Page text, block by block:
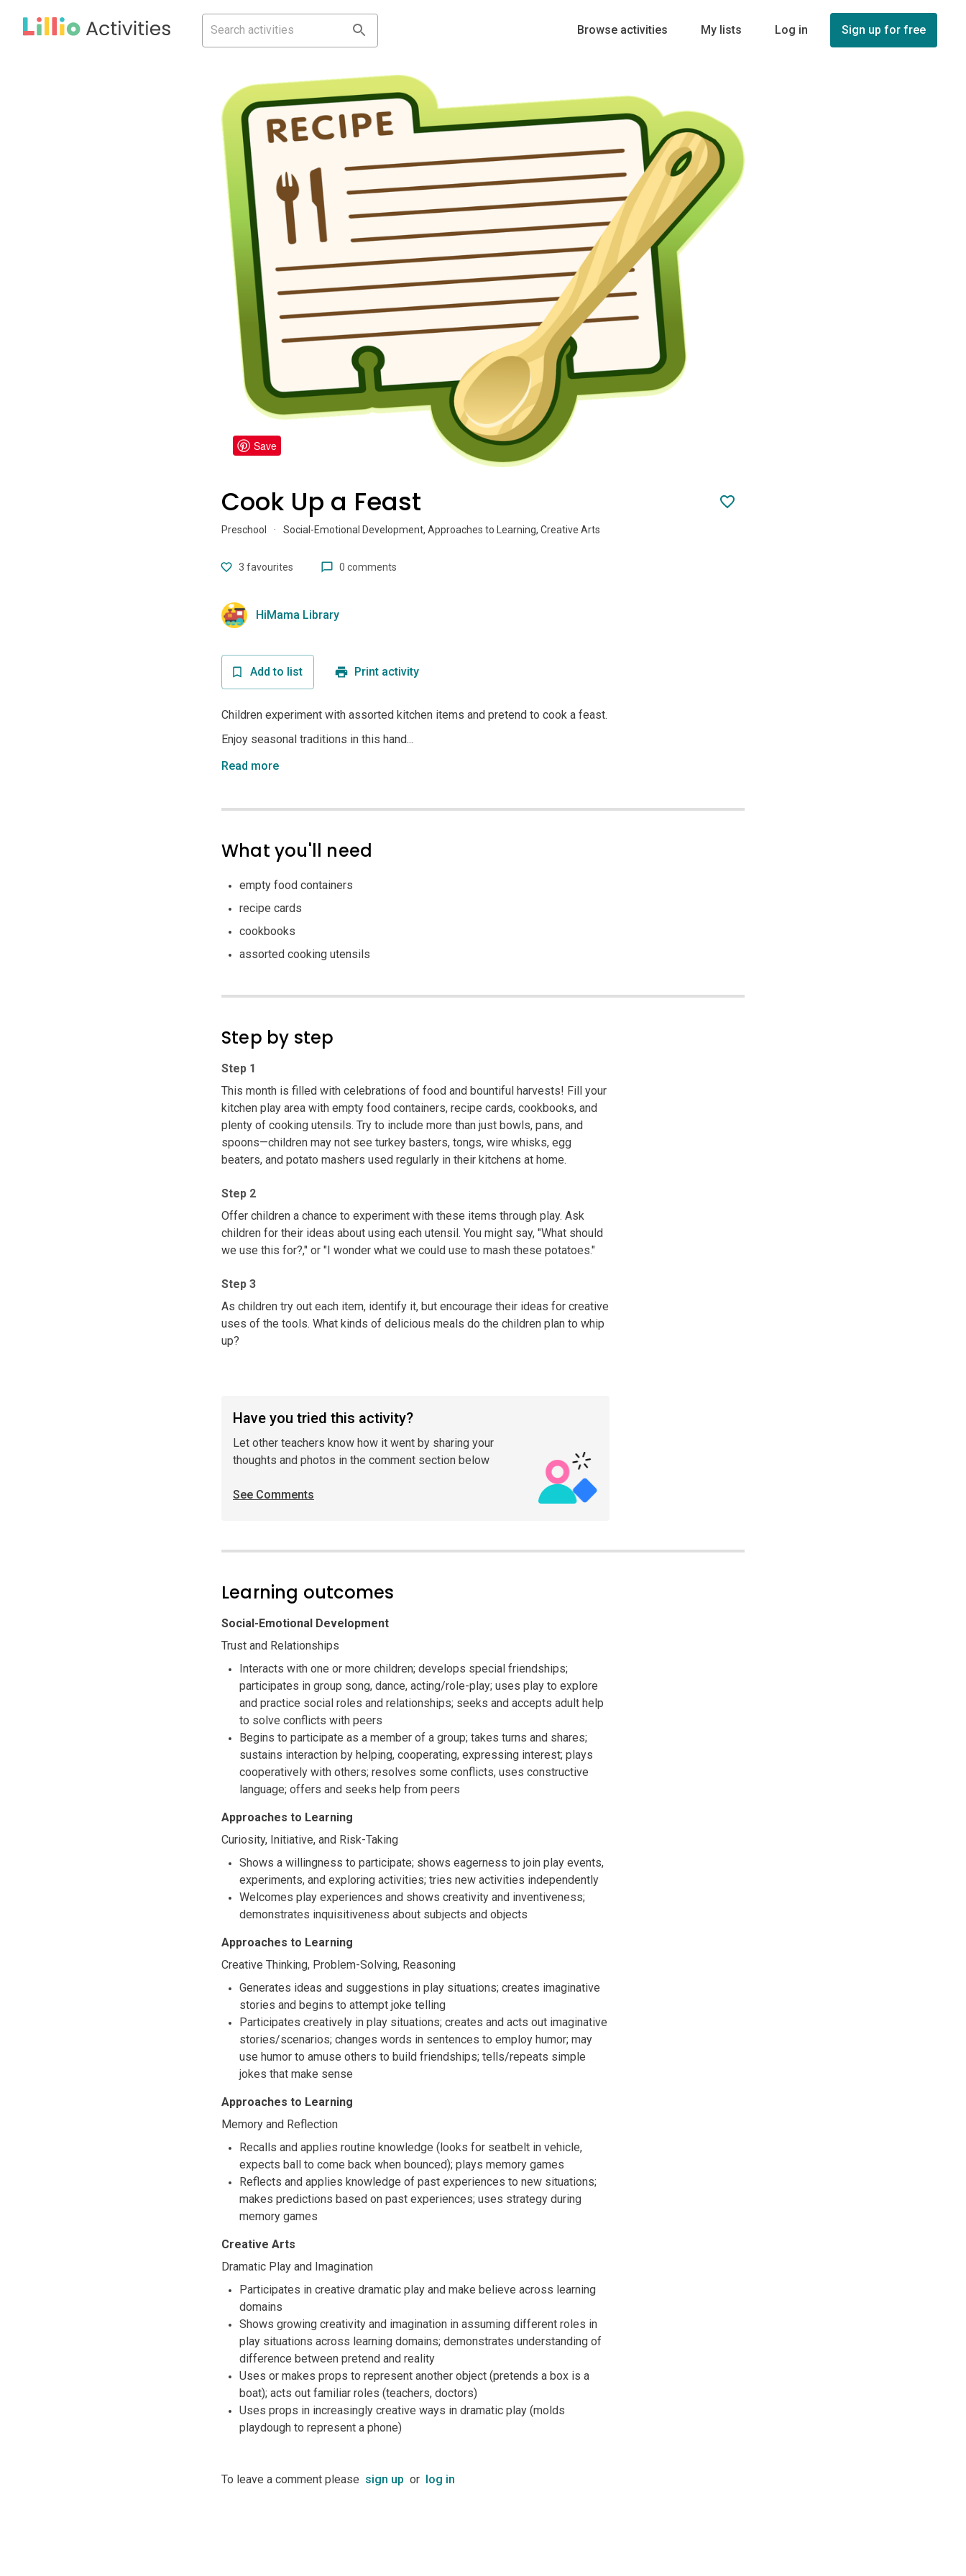
Browse activities My lists Log in Sign up for free
Save
Cook Up a Feast
Preschool · Social-Emotional Development, Approaches to Learning, Creative Arts
3 favourites 0 comments
HiMama Library
Add to list Print activity
Children experiment with assorted kitchen items and pretend to cook a feast.
Enjoy seasonal traditions in this hand...
Read more
What you'll need
empty food containers
recipe cards
cookbooks
assorted cooking utensils
Step by step
Step 1
This month is filled with celebrations of food and bountiful harvests! Fill your
kitchen play area with empty food containers, recipe cards, cookbooks, and
plenty of cooking utensils. Try to include more than just bowls, pans, and
spoons—children may not see turkey basters, tongs, wire whisks, egg
beaters, and potato mashers used regularly in their kitchens at home.
Step 2
Offer children a chance to experiment with these items through play. Ask
children for their ideas about using each utensil. You might say, "What should
we use this for?," or "I wonder what we could use to mash these potatoes."
Step 3
As children try out each item, identify it, but encourage their ideas for creative
uses of the tools. What kinds of delicious meals do the children plan to whip
up?
Have you tried this activity?
Let other teachers know how it went by sharing your
thoughts and photos in the comment section below
See Comments
Learning outcomes
Social-Emotional Development
Trust and Relationships
Interacts with one or more children; develops special friendships;
participates in group song, dance, acting/role-play; uses play to explore
and practice social roles and relationships; seeks and accepts adult help
to solve conflicts with peers
Begins to participate as a member of a group; takes turns and shares;
sustains interaction by helping, cooperating, expressing interest; plays
cooperatively with others; resolves some conflicts, uses constructive
language; offers and seeks help from peers
Approaches to Learning
Curiosity, Initiative, and Risk-Taking
Shows a willingness to participate; shows eagerness to join play events,
experiments, and exploring activities; tries new activities independently
Welcomes play experiences and shows creativity and inventiveness;
demonstrates inquisitiveness about subjects and objects
Approaches to Learning
Creative Thinking, Problem-Solving, Reasoning
Generates ideas and suggestions in play situations; creates imaginative
stories and begins to attempt joke telling
Participates creatively in play situations; creates and acts out imaginative
stories/scenarios; changes words in sentences to employ humor; may
use humor to amuse others to build friendships; tells/repeats simple
jokes that make sense
Approaches to Learning
Memory and Reflection
Recalls and applies routine knowledge (looks for seatbelt in vehicle,
expects ball to come back when bounced); plays memory games
Reflects and applies knowledge of past experiences to new situations;
makes predictions based on past experiences; uses strategy during
memory games
Creative Arts
Dramatic Play and Imagination
Participates in creative dramatic play and make believe across learning
domains
Shows growing creativity and imagination in assuming different roles in
play situations across learning domains; demonstrates understanding of
difference between pretend and reality
Uses or makes props to represent another object (pretends a box is a
boat); acts out familiar roles (teachers, doctors)
Uses props in increasingly creative ways in dramatic play (molds
playdough to represent a phone)
To leave a comment please sign up or log in